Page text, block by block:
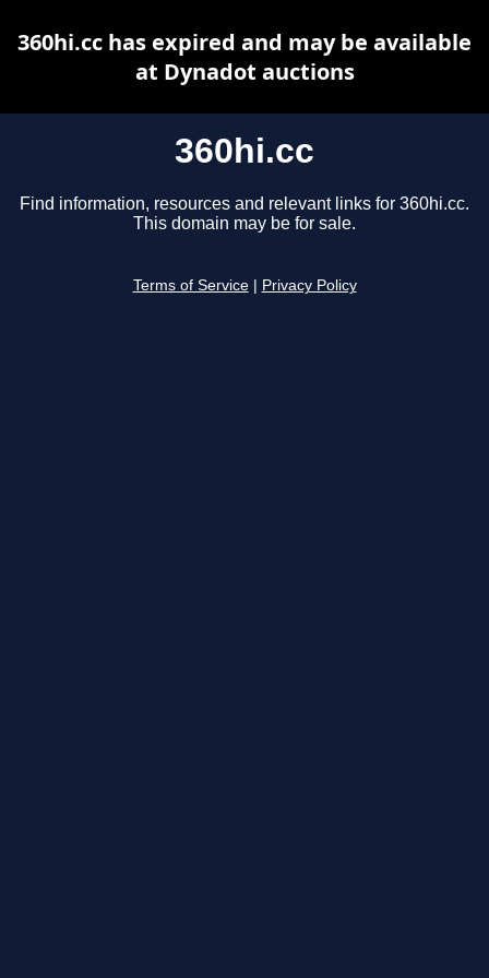
360hi.cc
Find information, resources and relevant links for 360hi.cc.
This domain may be for sale.
Terms of Service Privacy Policy
360hi.cc has expired and may be available
at Dynadot auctions